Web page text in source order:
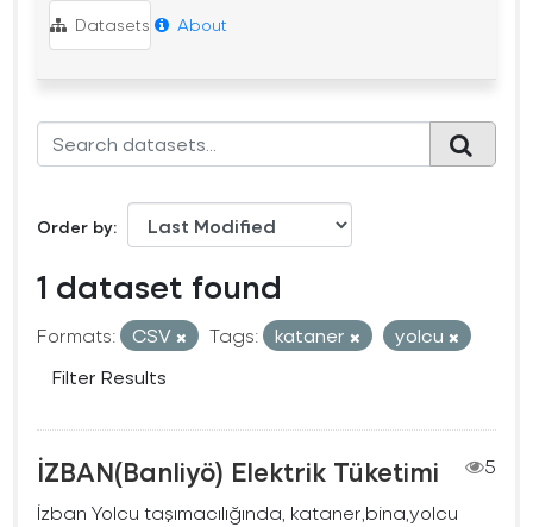
Datasets About
Order by
1 dataset found
Formats: CSV Tags: kataner
yolcu
Filter Results
İZBAN(Banliyö) Elektrik Tüketimi
5
İzban Yolcu taşımacılığında, kataner,bina,yolcu